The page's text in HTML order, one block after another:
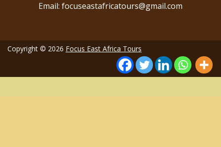
Email: focuseastafricatours@gmail.com
Copyright © 2026 Focus East Africa Tours